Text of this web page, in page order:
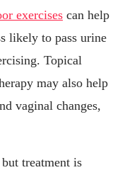
exercises can help
likely to pass urine
Topical
may also help
vaginal changes,
treatment is